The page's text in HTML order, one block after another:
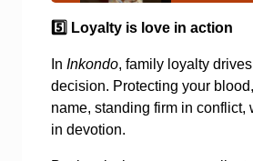
5️ Loyalty is love in action
In Inkondo, family loyalty
decision. Protecting your
name, standing firm in conflict,
in devotion.